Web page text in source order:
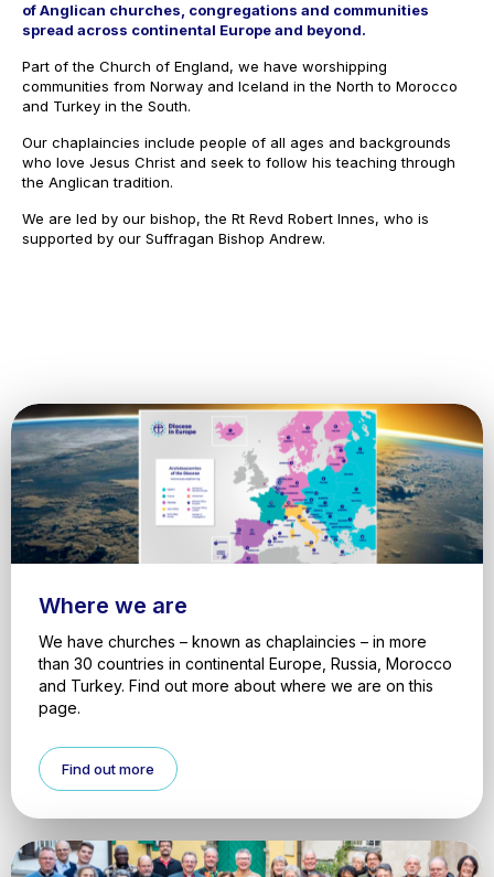
of Anglican churches, congregations and communities
spread across continental Europe and beyond.
Part of the Church of England, we have worshipping
communities from Norway and Iceland in the North to Morocco
and Turkey in the South.
Our chaplaincies include people of all ages and backgrounds
who love Jesus Christ and seek to follow his teaching through
the Anglican tradition.
We are led by our bishop, the Rt Revd Robert Innes, who is
supported by our Suffragan Bishop Andrew.
Where we are
We have churches – known as chaplaincies – in more
than 30 countries in continental Europe, Russia, Morocco
and Turkey. Find out more about where we are on this
page.
Find out more